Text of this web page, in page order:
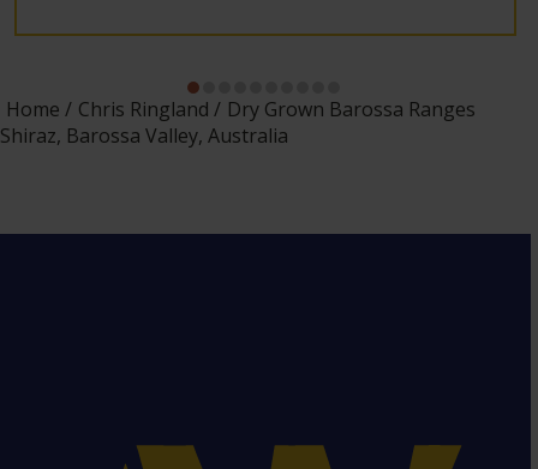
Home Chris Ringland
Dry Grown Barossa Ranges
Shiraz, Barossa Valley, Australia